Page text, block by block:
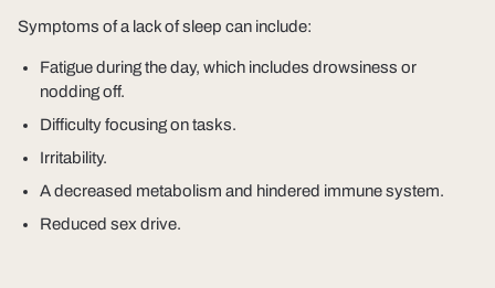
Symptoms of a lack of sleep can include:
Fatigue during the day, which includes drowsiness or
nodding off.
Difficulty focusing on tasks.
Irritability.
A decreased metabolism and hindered immune system.
Reduced sex drive.